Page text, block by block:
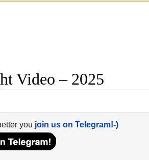
Video – 2025
you join us on Telegram!-)